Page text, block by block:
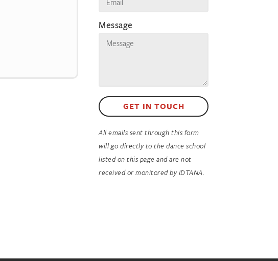
Message
GET IN TOUCH
All emails sent through this form
will go directly to the dance school
listed on this page and are not
received or monitored by IDTANA.